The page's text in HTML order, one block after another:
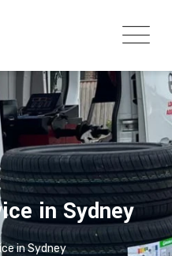
in Sydney
in Sydney